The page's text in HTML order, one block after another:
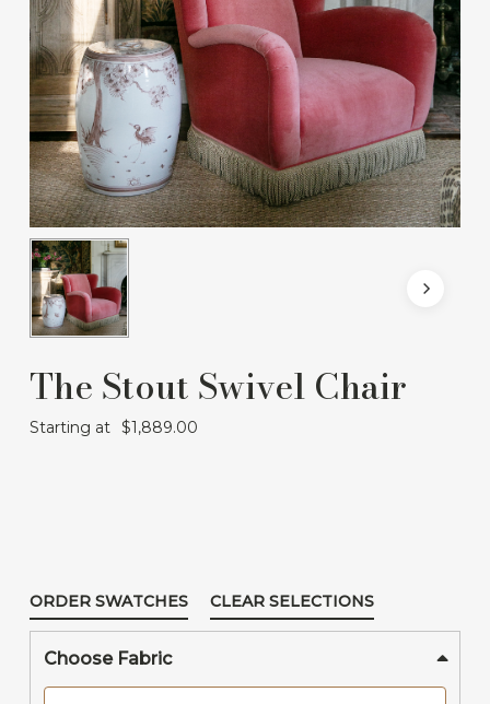
The Stout Swivel Chair
Starting at $1,889.00
ORDER SWATCHES CLEAR SELECTIONS
Choose Fabric